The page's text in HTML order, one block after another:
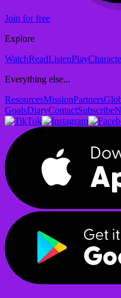
Join for free
Explore
WatchReadListenPlay
Everything else...
ResourcesMissionPartners
GoalsDiaryContactSubscribe